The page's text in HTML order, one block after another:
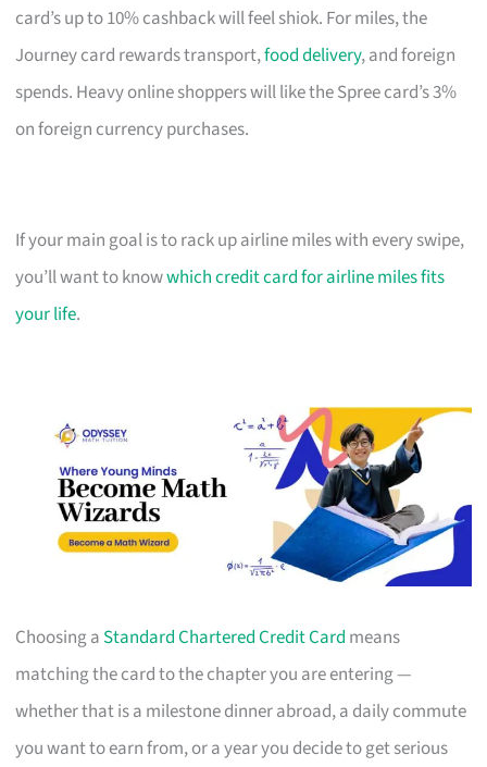
card’s up to 10% cashback will feel shiok. For miles, the
Journey card rewards transport,food delivery, and foreign
spends. Heavy online shoppers will like the Spree card’s 3%
on foreign currency purchases.
If your main goal is to rack up airline miles with every swipe,
you’ll want to knowwhich credit card for airline miles fits
your life.
Choosing a Standard Chartered Credit Card means
matching the card to the chapter you are entering —
whether that is a milestone dinner abroad, a daily commute
you want to earn from, or a year you decide to get serious